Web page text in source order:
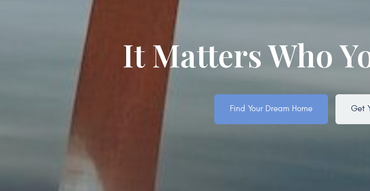
It Matters Who
Find Your Dream Home Get